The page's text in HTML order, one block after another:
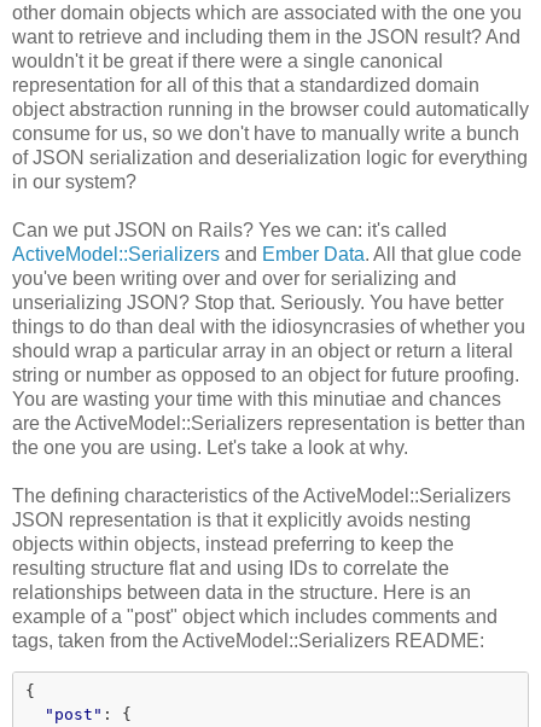
other domain objects which are associated with the one you
want to retrieve and including them in the JSON result? And
wouldn't it be great if there were a single canonical
representation for all of this that a standardized domain
object abstraction running in the browser could automatically
consume for us, so we don't have to manually write a bunch
of JSON serialization and deserialization logic for everything
in our system?
Can we put JSON on Rails? Yes we can: it's called
ActiveModel::Serializers and Ember Data. All that glue code
you've been writing over and over for serializing and
unserializing JSON? Stop that. Seriously. You have better
things to do than deal with the idiosyncrasies of whether you
should wrap a particular array in an object or return a literal
string or number as opposed to an object for future proofing.
You are wasting your time with this minutiae and chances
are the ActiveModel::Serializers representation is better than
the one you are using. Let's take a look at why.
The defining characteristics of the ActiveModel::Serializers
JSON representation is that it explicitly avoids nesting
objects within objects, instead preferring to keep the
resulting structure flat and using IDs to correlate the
relationships between data in the structure. Here is an
example of a "post" object which includes comments and
tags, taken from the ActiveModel::Serializers README:
{
"post" :
{